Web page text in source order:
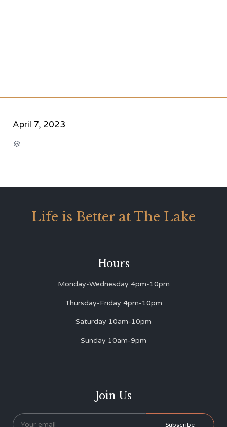
April 7, 2023

Life is Better at The Lake
Hours
Monday-Wednesday 4pm-10pm
Thursday-Friday 4pm-10pm
Saturday 10am-10pm
Sunday 10am-9pm
Join Us